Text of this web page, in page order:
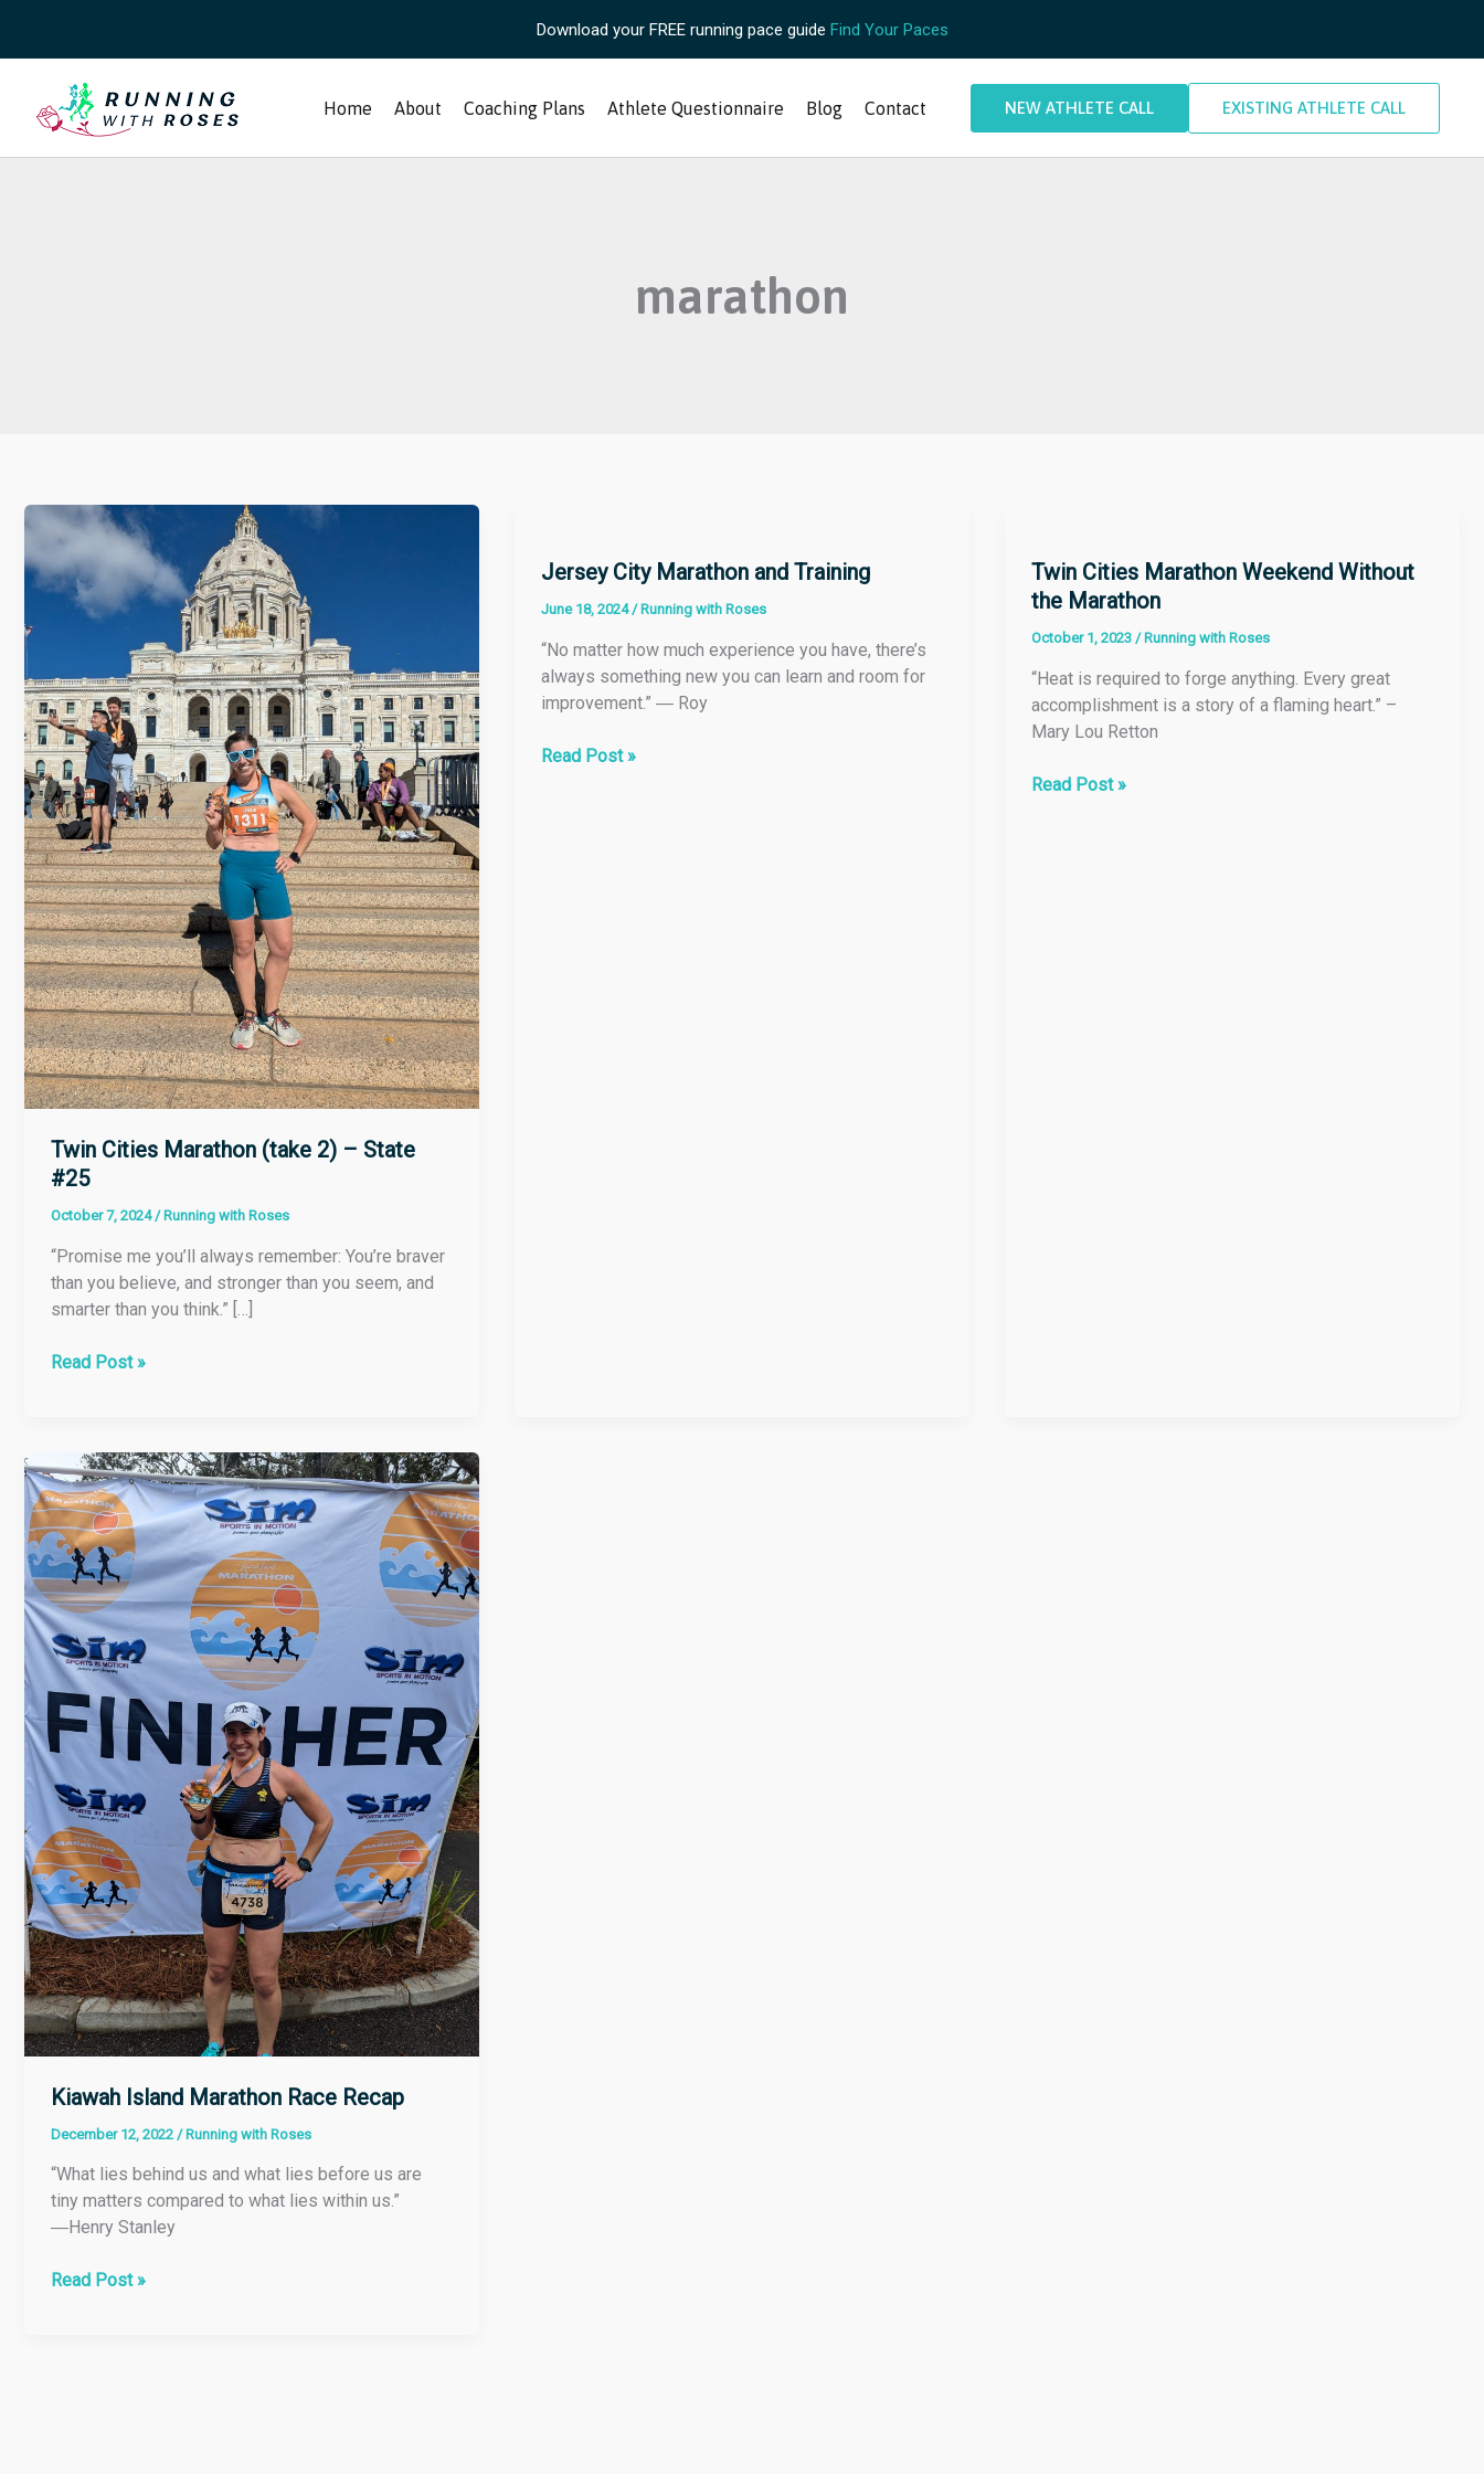
content
Download your FREE running pace guide Find Your Paces
Home About Coaching Plans Athlete Questionnaire Blog Contact NEW ATHLETE CALL EXISTING ATHLETE CALL
marathon
Twin Cities Marathon (take 2) – State
#25
October 7, 2024/ Running with Roses
“Promise me you’ll always remember: You’re braver
than you believe, and stronger than you seem, and
smarter than you think.” […]
Twin
Cities
Marathon
(take
State
#25
Read Post »
Jersey City Marathon and Training
June 18, 2024/ Running with Roses
“No matter how much experience you have, there’s
always something new you can learn and room for
improvement.” ― Roy
Marathon
Training
Read Post »
Twin Cities Marathon Weekend Without
the Marathon
October 1, 2023 / Running with Roses
“Heat is required to forge anything. Every great
accomplishment is a story of a flaming heart.” –
Mary Lou Retton
Marathon
Weekend
the
Marathon
Read Post »
Kiawah Island Marathon Race Recap
December 12, 2022 /Running with Roses
“What lies behind us and what lies before us are
tiny matters compared to what lies within us.”
―Henry Stanley
Kiawah
Island
Marathon
Race
Recap
Read Post »